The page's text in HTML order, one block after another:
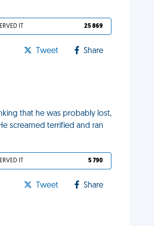
IT 25 869
Tweet Share
that he was probably lost,
screamed terrified and ran
IT 5 790
Tweet Share